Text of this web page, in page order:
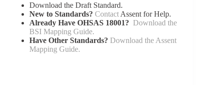
Download the Draft Standard.
New to Standards? Contact Assent for Help.
Already Have OHSAS 18001? Download the
BSI Mapping Guide.
Have Other Standards? Download the Assent
Mapping Guide.